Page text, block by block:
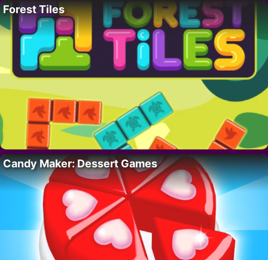
Forest Tiles
Candy Maker: Dessert Games